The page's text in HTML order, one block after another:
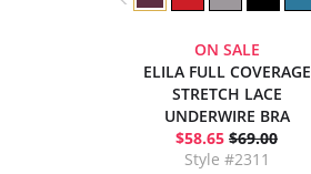
ON SALE
ELILA FULL COVERAGE
STRETCH LACE
UNDERWIRE BRA
$58.65 $69.00
Style #2311